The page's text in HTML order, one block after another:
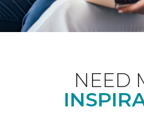
NEED